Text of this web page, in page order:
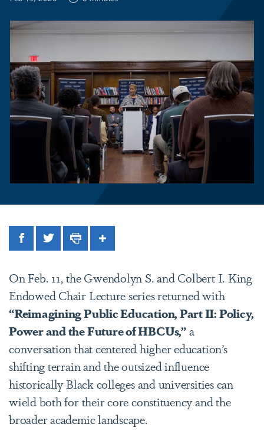
FacebookTwitterPrintShare
On Feb. 11, the Gwendolyn S. and Colbert I. King
Endowed Chair Lecture series returned with
“Reimagining Public Education, Part II: Policy,
Power and the Future of HBCUs,”a
conversation that centered higher education’s
shifting terrain and the outsized influence
historically Black colleges and universities can
wield both for their core constituency and the
broader academic landscape.